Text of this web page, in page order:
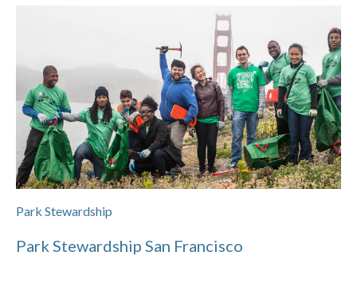
Park Stewardship
Park Stewardship San Francisco